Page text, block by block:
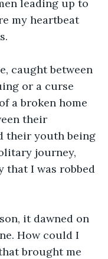
leading up to
my heartbeat
caught between
or a curse
a broken home
their
their youth being
journey,
that I was robbed
it dawned on
How could I
brought me